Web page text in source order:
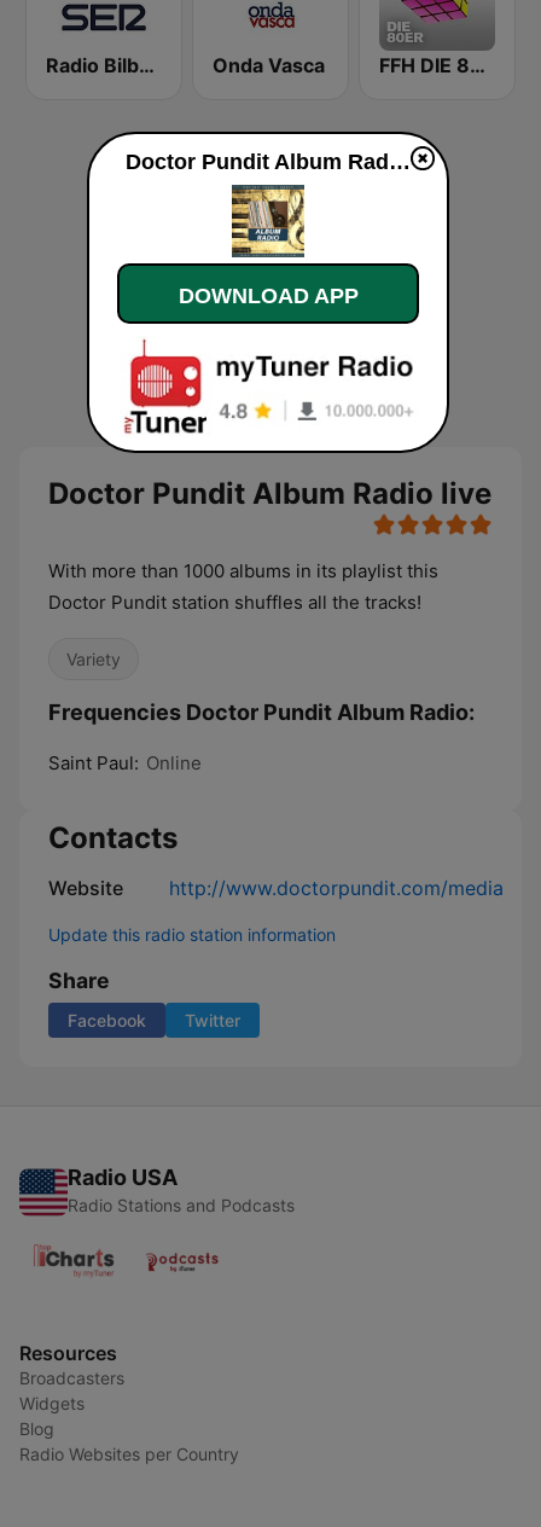
Radio Bilbao SER Onda Vasca FFH DIE 80ER
Doctor Pundit Album Radio live
With more than 1000 albums in its playlist this
Doctor Pundit station shuffles all the tracks!
Variety
Frequencies Doctor Pundit Album Radio:
Saint Paul: Online
Contacts
Website http://www.doctorpundit.com/media
Update this radio station information
Share
Facebook Twitter
Radio USA
Radio Stations and Podcasts
Resources
Broadcasters
Widgets
Blog
Radio Websites per Country
Doctor Pundit Album Radio live
DOWNLOAD APP